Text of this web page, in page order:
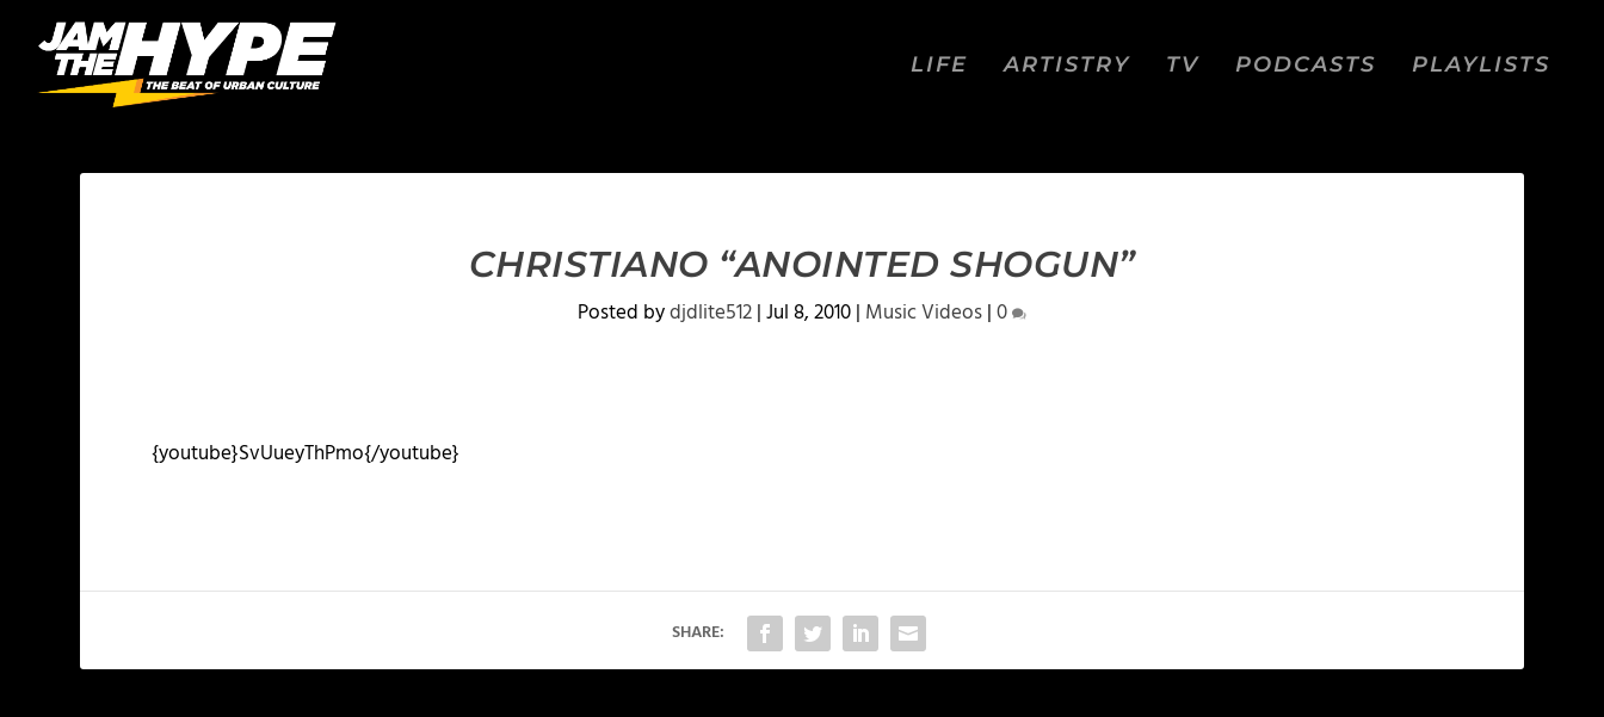
LIFE ARTISTRY TV PODCASTS PLAYLISTS
CHRISTIANO “ANOINTED SHOGUN”
Posted bydjdlite512|Jul 8, 2010| Music Videos|0
{youtube}SvUueyThPmo{/youtube}
SHARE: